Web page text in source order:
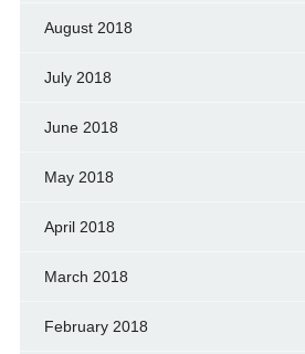
August 2018
July 2018
June 2018
May 2018
April 2018
March 2018
February 2018